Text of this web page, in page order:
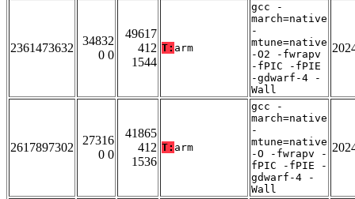
2361473632
34832
0 0
49617
412
1544
T: arm
gcc -
march=native
-
mtune=native
-O2 -fwrapv
-fPIC -fPIE
-gdwarf-4 -
Wall
2617897302
27316
0 0
41865
412
1536
T: arm
gcc -
march=native
-
mtune=native
-O -fwrapv -
fPIC -fPIE -
gdwarf-4 -
Wall